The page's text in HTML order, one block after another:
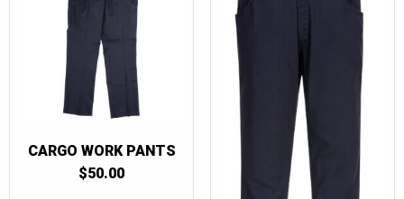
CARGO WORK PANTS
$50.00